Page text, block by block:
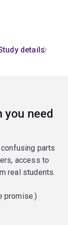
details
need
parts
access to
real students.
promise.)